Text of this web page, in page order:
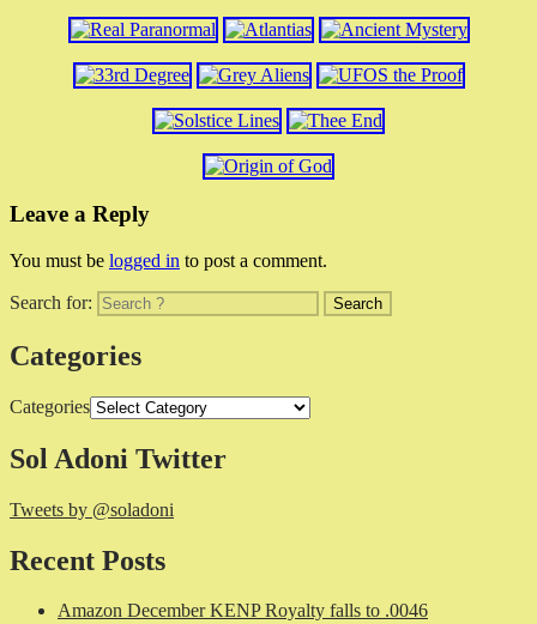
Leave a Reply
You must be logged in to post a comment.
Search for:
Categories
Categories
Sol Adoni Twitter
Tweets by @soladoni
Recent Posts
Amazon December KENP Royalty falls to .0046